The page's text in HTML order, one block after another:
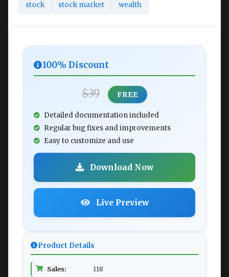
stock stock market wealth
100% Discount
$39 FREE
Detailed documentation included
Regular bug fixes and improvements
Easy to customize and use
Download Now
Live Preview
Product Details
Sales: 118